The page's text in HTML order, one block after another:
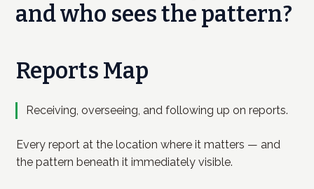
and who sees the pattern?
Reports Map
Receiving, overseeing, and following up on reports.
Every report at the location where it matters — and
the pattern beneath it immediately visible.